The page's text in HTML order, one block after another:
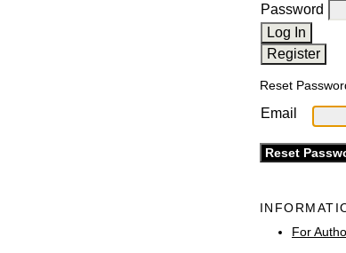
Password
Reset
Email
For